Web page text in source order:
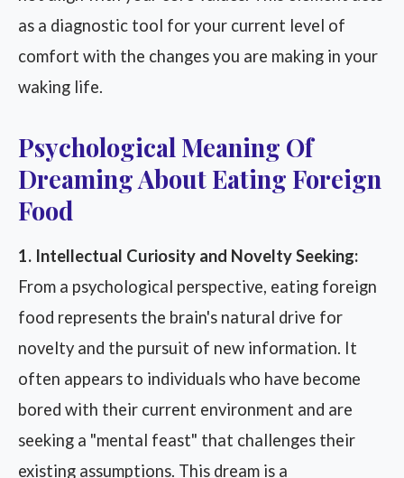
as a diagnostic tool for your current level of
comfort with the changes you are making in your
waking life.
Psychological Meaning Of
Dreaming About Eating Foreign
Food
1. Intellectual Curiosity and Novelty Seeking:
From a psychological perspective, eating foreign
food represents the brain's natural drive for
novelty and the pursuit of new information. It
often appears to individuals who have become
bored with their current environment and are
seeking a "mental feast" that challenges their
existing assumptions. This dream is a